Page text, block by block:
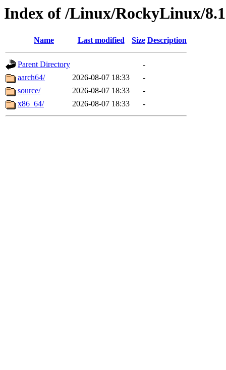
Index of /Linux/RockyLinux/
Name Last modified Size Description
Parent Directory
-
aarch64/
2026-08-07 18:33
-
source/
2026-08-07 18:33
-
x86_64/
2026-08-07 18:33 -